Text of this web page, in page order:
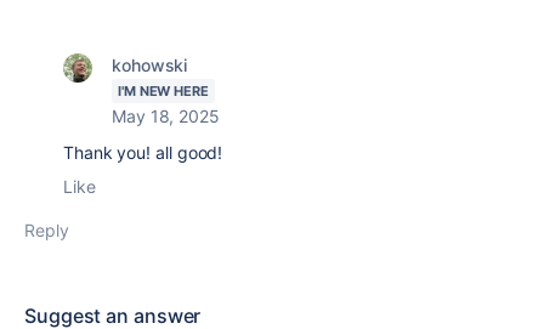
kohowski
I'M NEW HERE
May 18, 2025
Thank you! all good!
Like
Reply
Suggest an answer